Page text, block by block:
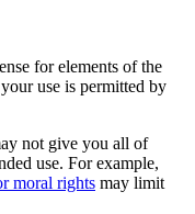
for elements of the
use is permitted by
not give you all of
use. For example,
moral rights may limit